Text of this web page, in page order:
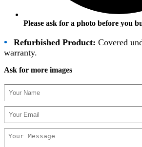
Please ask for a photo before you
• Refurbished Product: Covered
warranty.
Ask for more images